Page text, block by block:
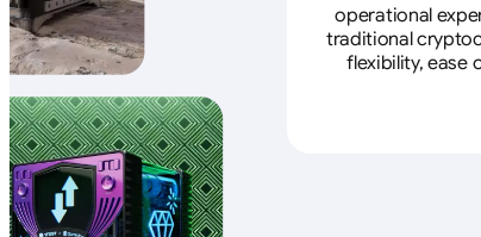
operational
traditional
flexibility, ease